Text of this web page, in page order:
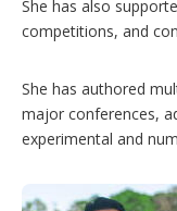
She has also
competitions, and
She has authored
major conferences,
experimental and